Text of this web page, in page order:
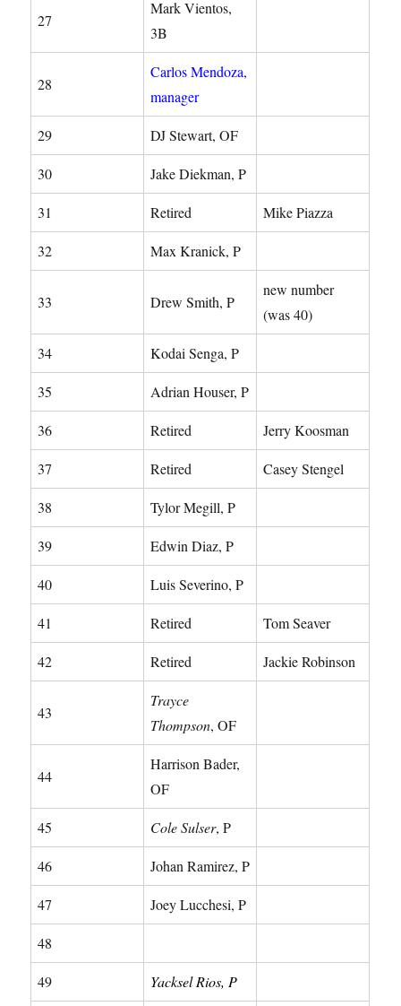
27
Mark Vientos,
3B
28
Carlos Mendoza,
manager
29 DJ Stewart, OF
30 Jake Diekman, P
31 Retired Mike Piazza
32 Max Kranick, P
33 Drew Smith, P
new number
(was 40)
34 Kodai Senga, P
35 Adrian Houser, P
36 Retired Jerry Koosman
37 Retired Casey Stengel
38 Tylor Megill, P
39 Edwin Diaz, P
40 Luis Severino, P
41 Retired Tom Seaver
42 Retired Jackie Robinson
43
Trayce
Thompson, OF
44
Harrison Bader,
OF
45 Cole Sulser, P
46 Johan Ramirez, P
47 Joey Lucchesi, P
48
49 Yacksel Rios, P